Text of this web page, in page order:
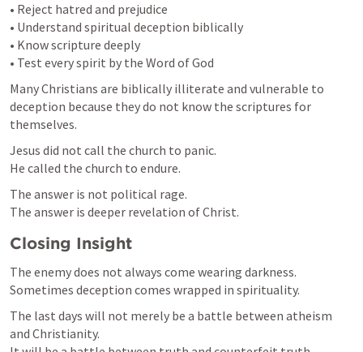
• Reject hatred and prejudice
• Understand spiritual deception biblically
• Know scripture deeply
• Test every spirit by the Word of God
Many Christians are biblically illiterate and vulnerable to
deception because they do not know the scriptures for
themselves.
Jesus did not call the church to panic.
He called the church to endure.
The answer is not political rage.
The answer is deeper revelation of Christ.
Closing Insight
The enemy does not always come wearing darkness.
Sometimes deception comes wrapped in spirituality.
The last days will not merely be a battle between atheism
and Christianity.